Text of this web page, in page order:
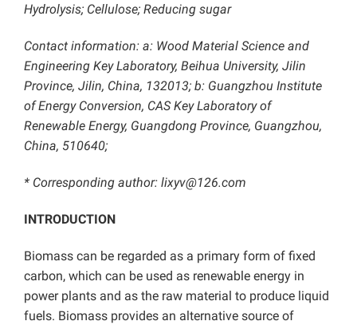
Hydrolysis; Cellulose; Reducing sugar
Contact information: a: Wood Material Science and
Engineering Key Laboratory, Beihua University, Jilin
Province, Jilin, China, 132013; b: Guangzhou Institute
of Energy Conversion, CAS Key Laboratory of
Renewable Energy, Guangdong Province, Guangzhou,
China, 510640;
* Corresponding author: lixyv@126.com
INTRODUCTION
Biomass can be regarded as a primary form of fixed
carbon, which can be used as renewable energy in
power plants and as the raw material to produce liquid
fuels. Biomass provides an alternative source of